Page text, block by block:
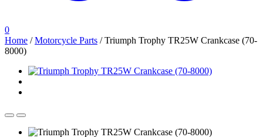
0
Home /Motorcycle Parts /Triumph Trophy TR25W Crankcase (70-
8000)